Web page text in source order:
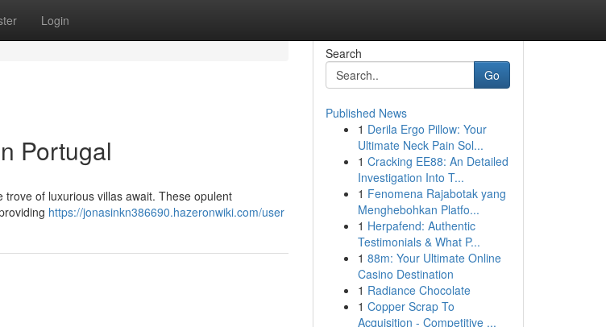
Login
Portugal
of luxurious villas await. These opulent
https://jonasinkn386690.hazeronwiki.com/user
Search
Go
Published News
1 Derila Ergo Pillow: Your
Ultimate Neck Pain Sol...
1 Cracking EE88: An Detailed
Investigation Into T...
1 Fenomena Rajabotak yang
Menghebohkan Platfo...
1 Herpafend: Authentic
Testimonials & What P...
1 88m: Your Ultimate Online
Casino Destination
1 Radiance Chocolate
1 Copper Scrap To
Acquisition - Competitive ...